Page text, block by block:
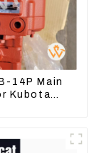
14P Main
Kubota